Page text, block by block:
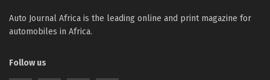
Auto Journal Africa is the leading online and print magazine for
automobiles in Africa.
Follow us